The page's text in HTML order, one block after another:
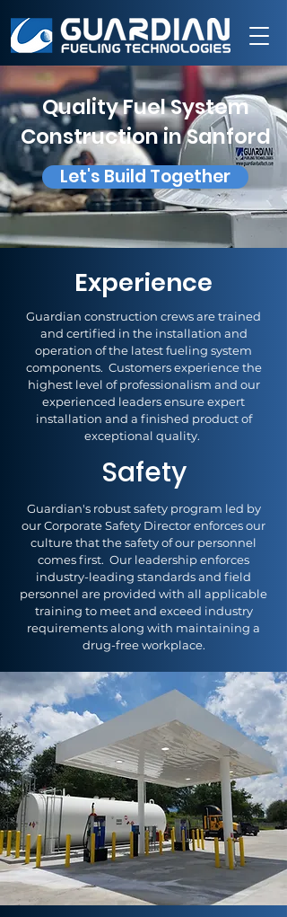
Quality Fuel System
Construction in Sanford
Let's Build Together
Experience
Guardian construction crews are trained
and certified in the installation and
operation of the latest fueling system
components. Customers experience the
highest level of professionalism and our
experienced leaders ensure expert
installation and a finished product of
exceptional quality.
Safety
Guardian's robust safety program led by
our Corporate Safety Director enforces our
culture that the safety of our personnel
comes first. Our leadership enforces
industry-leading standards and field
personnel are provided with all applicable
training to meet and exceed industry
requirements along with maintaining a
drug-free workplace.